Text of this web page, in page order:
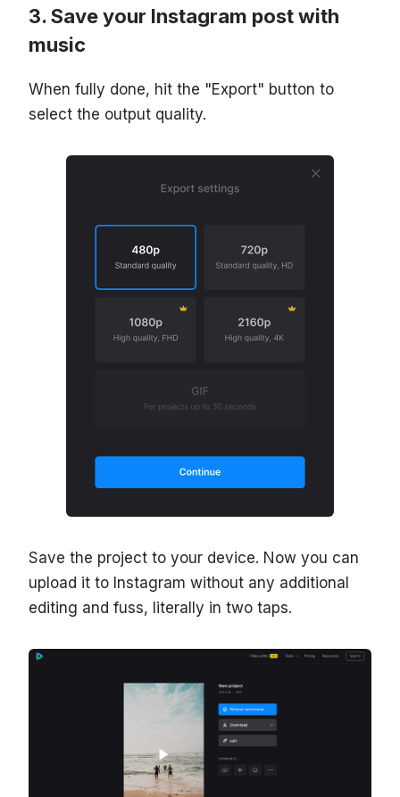
Save your Instagram post with
music
When fully done, hit the "Export" button to
select the output quality.
Save the project to your device. Now you can
upload it to Instagram without any additional
editing and fuss, literally in two taps.